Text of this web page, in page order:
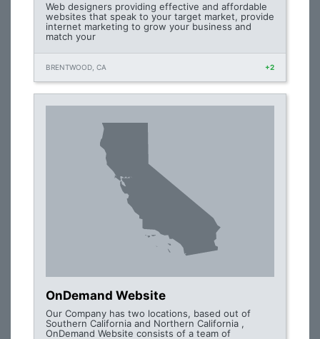
Web designers providing effective and affordable
websites that speak to your target market, provide
internet marketing to grow your business and
match your
BRENTWOOD, CA +2
OnDemand Website
Our Company has two locations, based out of
Southern California and Northern California ,
OnDemand Website consists of a team of